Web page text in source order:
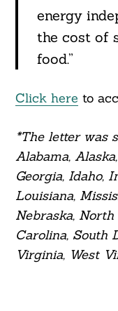
energy
the cost of
food.”
Click here to
*The letter was
Alabama,
Georgia, Idaho,
Louisiana,
Nebraska, North
Carolina, South
Virginia, West